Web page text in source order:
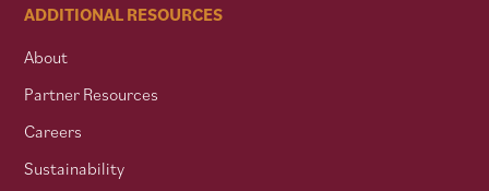
ADDITIONAL RESOURCES
About
Partner Resources
Careers
Sustainability